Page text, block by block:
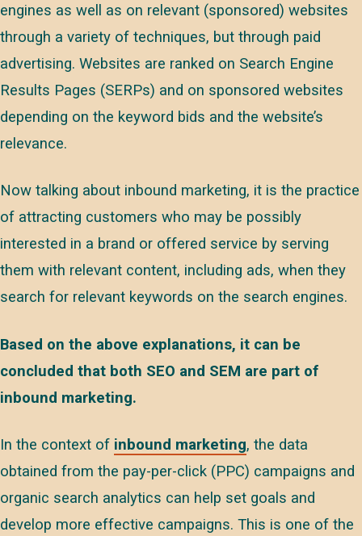
engines as well as on relevant (sponsored) websites
through a variety of techniques, but through paid
advertising. Websites are ranked on Search Engine
Results Pages (SERPs) and on sponsored websites
depending on the keyword bids and the website’s
relevance.
Now talking about inbound marketing, it is the practice
of attracting customers who may be possibly
interested in a brand or offered service by serving
them with relevant content, including ads, when they
search for relevant keywords on the search engines.
Based on the above explanations, it can be
concluded that both SEO and SEM are part of
inbound marketing.
In the context of inbound marketing, the data
obtained from the pay-per-click (PPC) campaigns and
organic search analytics can help set goals and
develop more effective campaigns. This is one of the